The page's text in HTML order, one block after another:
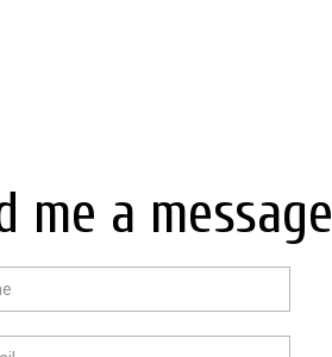
me a message